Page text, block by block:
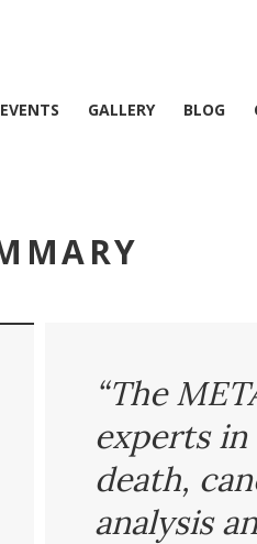
EVENTS GALLERY BLOG
“The
experts
death,
analysis